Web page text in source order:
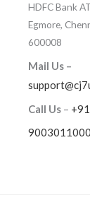
HDFC Bank
Egmore,
600008
Mail Us –
Call Us – +91
9003011000